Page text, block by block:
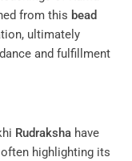
from this bead
ultimately
and fulfillment
Rudraksha have
highlighting its